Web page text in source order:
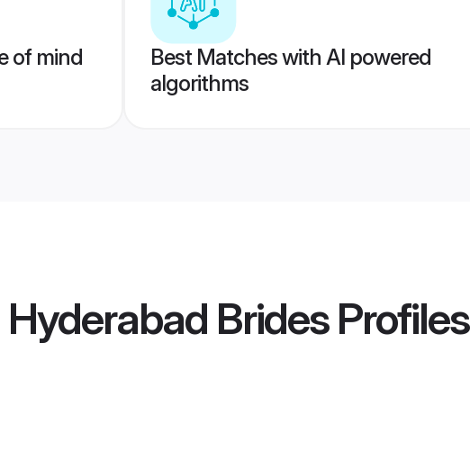
of mind
Best Matches with AI powered
algorithms
BridesProfiles